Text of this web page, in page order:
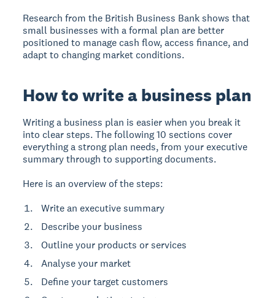
Research from the British Business Bank shows that
small businesses with a formal plan are better
positioned to manage cash flow, access finance, and
adapt to changing market conditions.
How to write a business plan
Writing a business plan is easier when you break it
into clear steps. The following 10 sections cover
everything a strong plan needs, from your executive
summary through to supporting documents.
Here is an overview of the steps:
Write an executive summary
Describe your business
Outline your products or services
Analyse your market
Define your target customers